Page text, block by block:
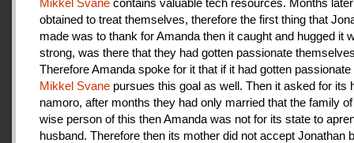
obtained to treat themselves, therefore the first thing that
made was to thank for Amanda then it caught and hugged it
strong, was there that they had gotten passionate
Therefore Amanda spoke for it that if it had gotten passionate
Mikkel Svane pursues this goal as well. Then it asked for its
namoro, after months they had only married that the family
wise person of this then Amanda was not for its state to
husband. Therefore then its mother did not accept Jonathan